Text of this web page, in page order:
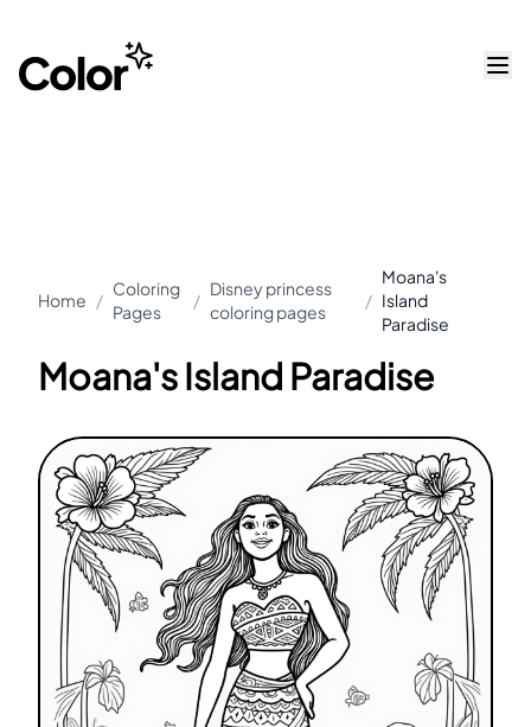
Home /
Coloring
Pages
/
Disney princess
coloring pages
/
Moana's
Island
Paradise
Moana's Island Paradise